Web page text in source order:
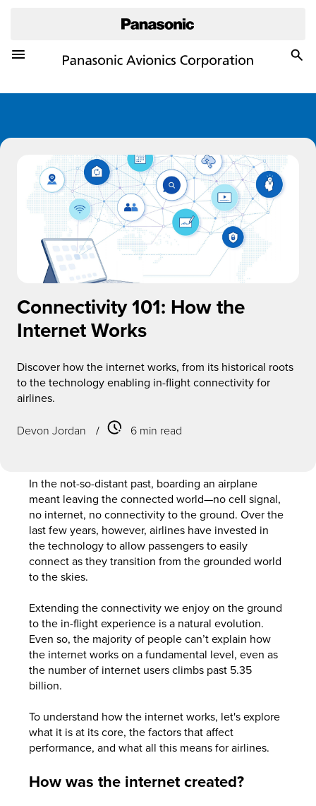
Toggle Navigation Menu
Connectivity 101: How the
Internet Works
Discover how the internet works, from its historical roots
to the technology enabling in-flight connectivity for
airlines.
Devon Jordan / 6 min read
In the not-so-distant past, boarding an airplane
meant leaving the connected world—no cell signal,
no internet, no connectivity to the ground. Over the
last few years, however, airlines have invested in
the technology to allow passengers to easily
connect as they transition from the grounded world
to the skies.
Extending the connectivity we enjoy on the ground
to the in-flight experience is a natural evolution.
Even so, the majority of people can’t explain how
the internet works on a fundamental level, even as
the number of internet users climbs past 5.35
billion.
To understand how the internet works, let's explore
what it is at its core, the factors that affect
performance, and what all this means for airlines.
How was the internet created?